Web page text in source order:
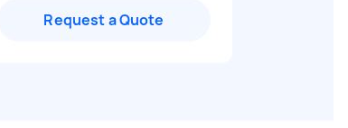
Request a Quote